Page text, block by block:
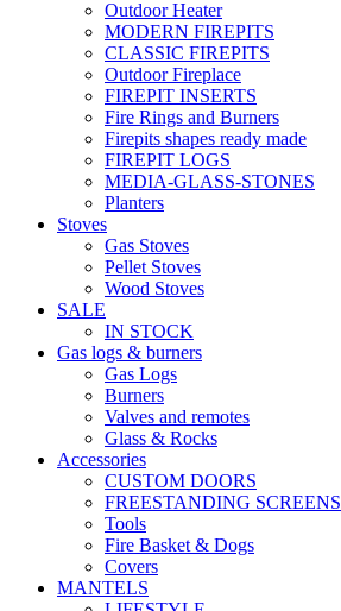
Outdoor Heater
MODERN FIREPITS
CLASSIC FIREPITS
Outdoor Fireplace
FIREPIT INSERTS
Fire Rings and Burners
Firepits shapes ready made
FIREPIT LOGS
MEDIA-GLASS-STONES
Planters
Stoves
Gas Stoves
Pellet Stoves
Wood Stoves
SALE
IN STOCK
Gas logs & burners
Gas Logs
Burners
Valves and remotes
Glass & Rocks
Accessories
CUSTOM DOORS
FREESTANDING SCREENS
Tools
Fire Basket & Dogs
Covers
MANTELS